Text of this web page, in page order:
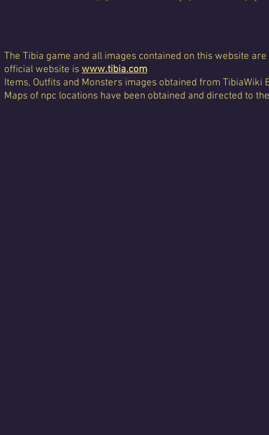
The Tibia game and all images contained on this website
official website is www.tibia.com
Items, Outfits and Monsters images obtained from TibiaWiki
Maps of npc locations have been obtained and directed to